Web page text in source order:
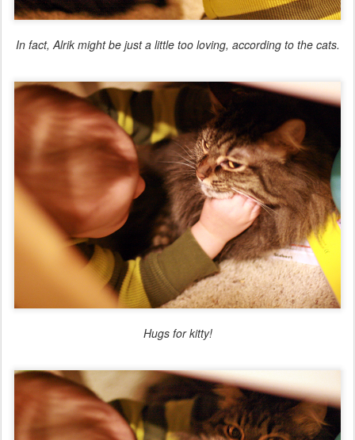
In fact, Alrik might be just a little too loving, according to the cats.
Hugs for kitty!